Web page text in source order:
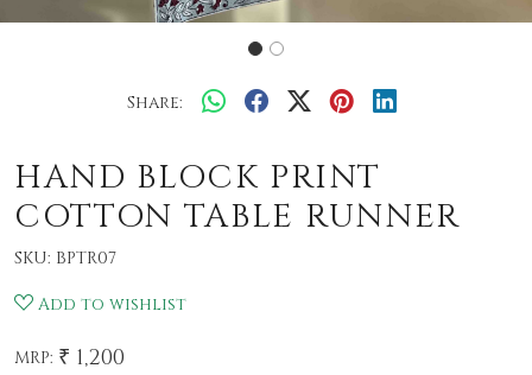
Share:
HAND BLOCK PRINT
COTTON TABLE RUNNER
SKU: BPTR07
Add to wishlist
MRP: ₹ 1,200